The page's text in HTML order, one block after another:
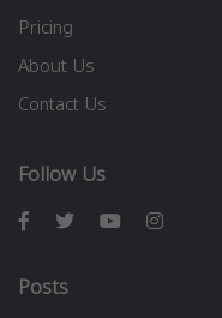
Pricing
About Us
Contact Us
Follow Us
Posts